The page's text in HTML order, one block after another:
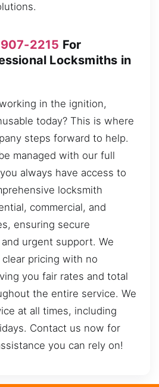
2215 For
Locksmiths in
in the ignition,
today? This is where
steps forward to help.
managed with our full
always have access to
locksmith
commercial, and
ensuring secure
urgent support. We
pricing with no
you fair rates and total
the entire service. We
at all times, including
Contact us now for
you can rely on!